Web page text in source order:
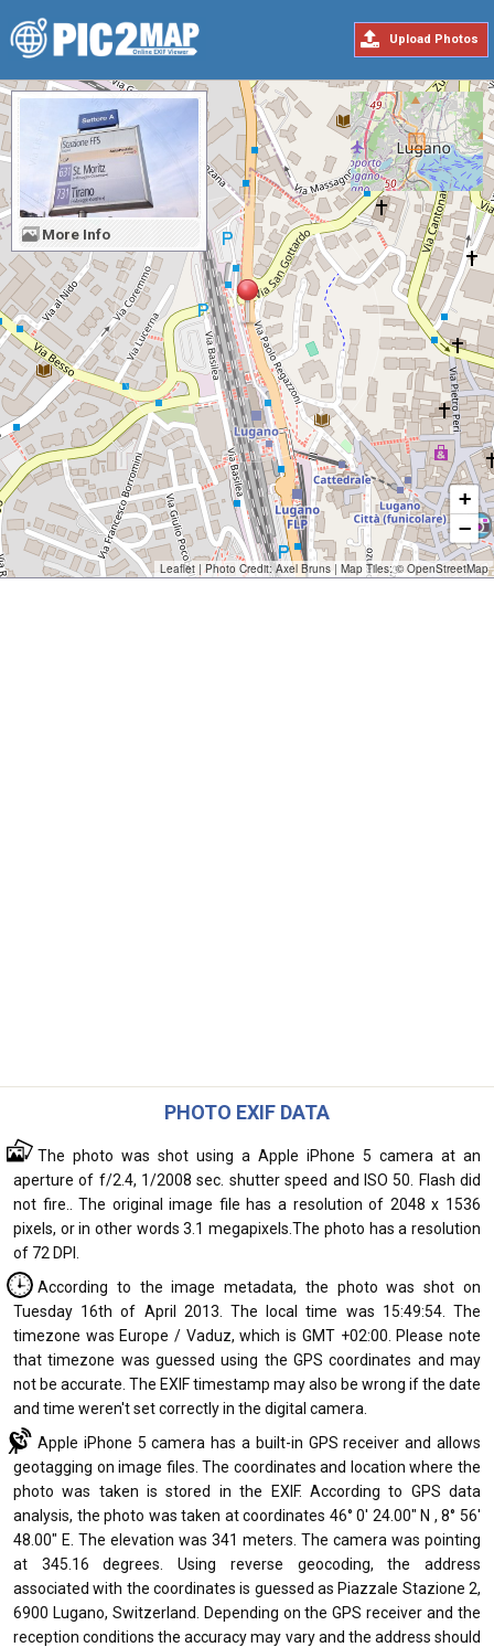
Upload Photos
+
−
Leaflet | Photo Credit:Axel Bruns | Map Tiles: ©OpenStreetMap
More Info
PHOTO EXIF DATA
The photo was shot using a Apple iPhone 5 camera at an
aperture of f/2.4, 1/2008 sec. shutter speed and ISO 50. Flash did
not fire.. The original image file has a resolution of 2048 x 1536
pixels, or in other words 3.1 megapixels.The photo has a resolution
of 72 DPI.
According to the image metadata, the photo was shot on
Tuesday 16th of April 2013. The local time was 15:49:54. The
timezone was Europe / Vaduz, which is GMT +02:00. Please note
that timezone was guessed using the GPS coordinates and may
not be accurate. The EXIF timestamp may also be wrong if the date
and time weren't set correctly in the digital camera.
Apple iPhone 5 camera has a built-in GPS receiver and allows
geotagging on image files. The coordinates and location where the
photo was taken is stored in the EXIF. According to GPS data
analysis, the photo was taken at coordinates 46° 0' 24.00" N , 8° 56'
48.00" E. The elevation was 341 meters. The camera was pointing
at 345.16 degrees. Using reverse geocoding, the address
associated with the coordinates is guessed as Piazzale Stazione 2,
6900 Lugano, Switzerland. Depending on the GPS receiver and the
reception conditions the accuracy may vary and the address should